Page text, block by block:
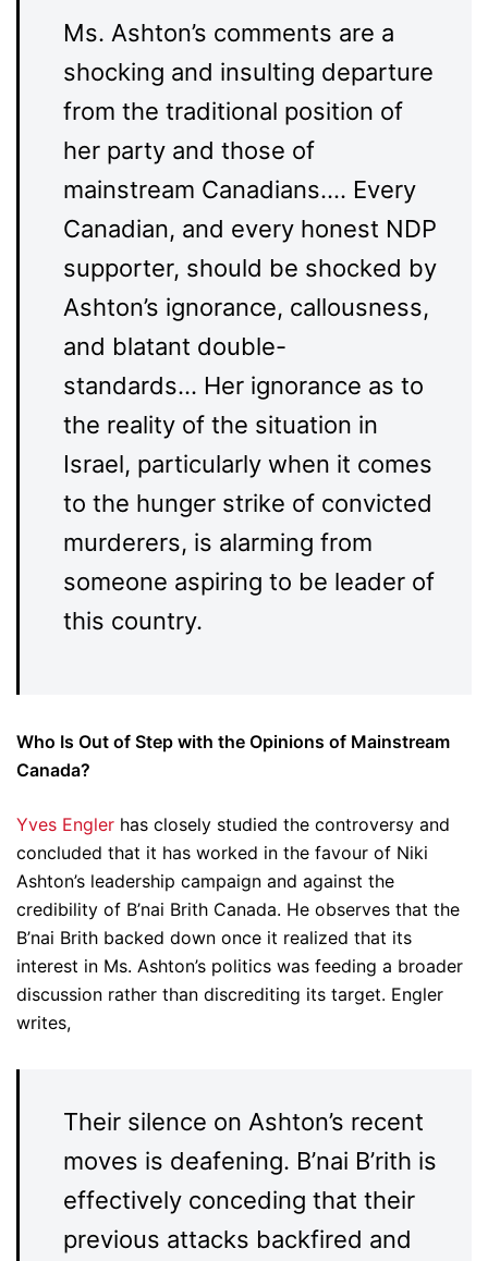
Ms. Ashton’s comments are a
shocking and insulting departure
from the traditional position of
her party and those of
mainstream Canadians…. Every
Canadian, and every honest NDP
supporter, should be shocked by
Ashton’s ignorance, callousness,
and blatant double-
standards… Her ignorance as to
the reality of the situation in
Israel, particularly when it comes
to the hunger strike of convicted
murderers, is alarming from
someone aspiring to be leader of
this country.
Who Is Out of Step with the Opinions of Mainstream
Canada?
Yves Engler has closely studied the controversy and
concluded that it has worked in the favour of Niki
Ashton’s leadership campaign and against the
credibility of B’nai Brith Canada. He observes that the
B’nai Brith backed down once it realized that its
interest in Ms. Ashton’s politics was feeding a broader
discussion rather than discrediting its target. Engler
writes,
Their silence on Ashton’s recent
moves is deafening. B’nai B’rith is
effectively conceding that their
previous attacks backfired and